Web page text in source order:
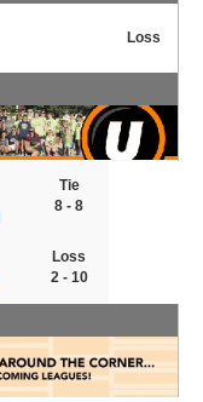
Loss
Tie
8 - 8
Loss
2 - 10